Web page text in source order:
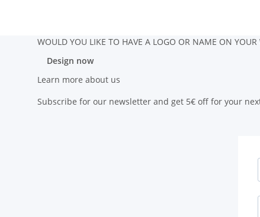
WOULD YOU LIKE TO HAVE A LOGO OR NAME ON
Design now
Learn more about us
Subscribe for our newsletter and get 5€ off for your